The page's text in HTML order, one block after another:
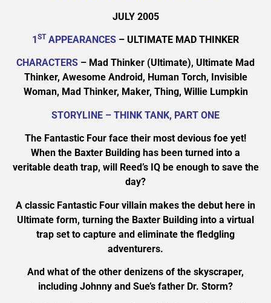
JULY 2005
1ST APPEARANCES – ULTIMATE MAD THINKER
CHARACTERS – Mad Thinker (Ultimate), Ultimate Mad
Thinker, Awesome Android, Human Torch, Invisible
Woman, Mad Thinker, Maker, Thing, Willie Lumpkin
STORYLINE – THINK TANK, PART ONE
The Fantastic Four face their most devious foe yet!
When the Baxter Building has been turned into a
veritable death trap, will Reed’s IQ be enough to save the
day?
A classic Fantastic Four villain makes the debut here in
Ultimate form, turning the Baxter Building into a virtual
trap set to capture and eliminate the fledgling
adventurers.
And what of the other denizens of the skyscraper,
including Johnny and Sue’s father Dr. Storm?